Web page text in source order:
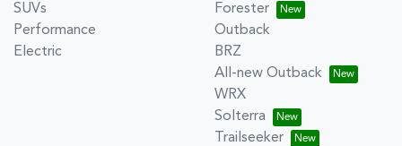
SUVs
Performance
Electric
Forester
Outback
BRZ
All-new Outback
WRX
Solterra
Trailseeker